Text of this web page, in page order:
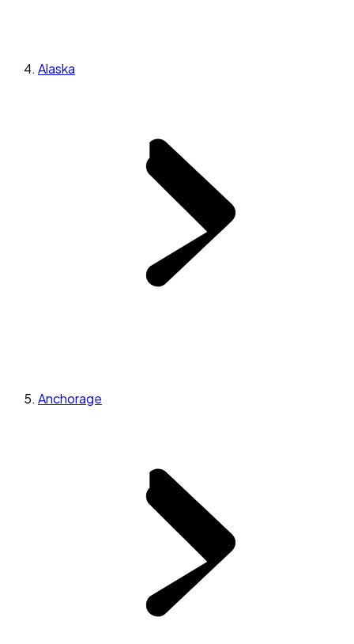
Alaska
Anchorage